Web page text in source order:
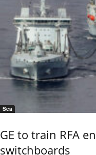
Sea
GE to train RFA
switchboards